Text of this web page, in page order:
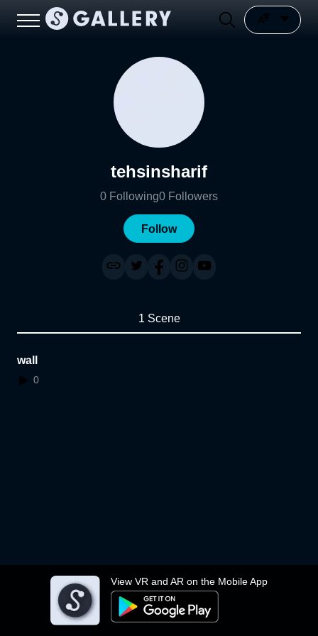
View VR and AR on the Mobile App
tehsinsharif
0 Following0 Followers
Follow
1 Scene
wall
0